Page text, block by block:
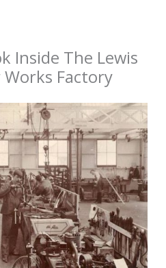
Inside The Lewis
Factory